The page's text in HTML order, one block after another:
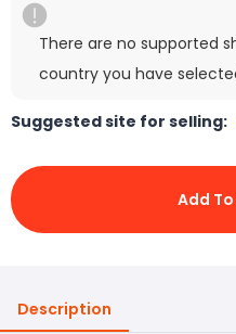
There are no supported
country you have
Suggested site for selling:
Add
Description